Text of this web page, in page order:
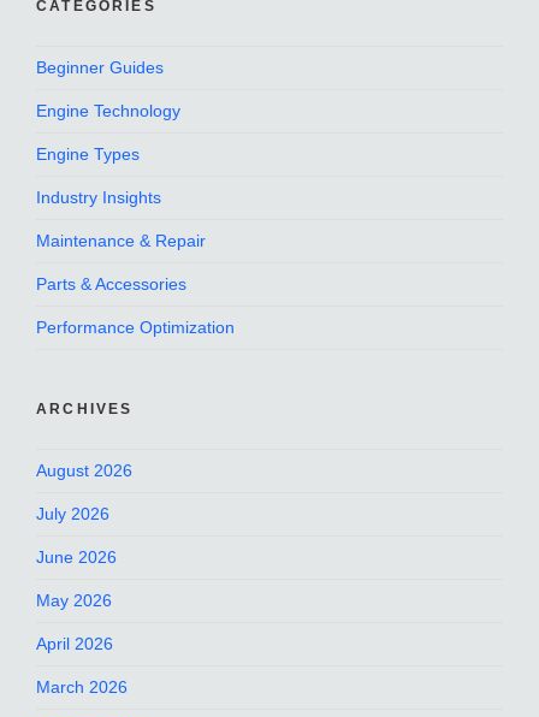
CATEGORIES
Beginner Guides
Engine Technology
Engine Types
Industry Insights
Maintenance & Repair
Parts & Accessories
Performance Optimization
ARCHIVES
August 2026
July 2026
June 2026
May 2026
April 2026
March 2026